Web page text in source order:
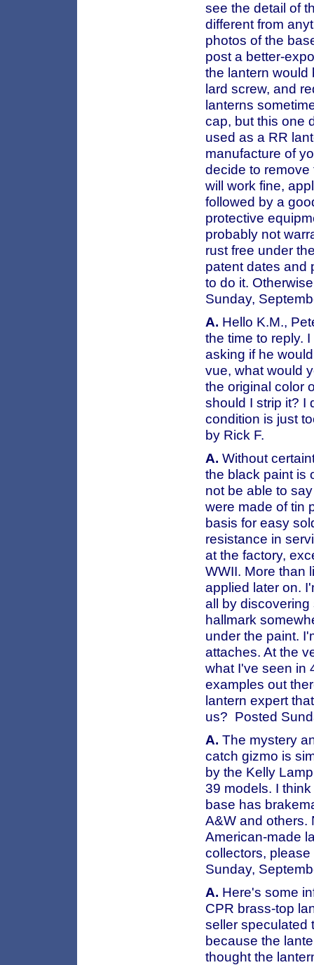
see the detail of
different from
photos of the
post a better-
the lantern would
lard screw, and
lanterns
cap, but this one
used as a RR
manufacture of
decide to remove
will work fine,
followed by a
protective
probably not
rust free under
patent dates and
to do it.
Sunday,
A. Hello K.M.,
the time to reply.
asking if he
vue, what would
the original color
should I strip it? I
condition is just
by Rick F.
A. Without
the black paint is
not be able to
were made of tin
basis for easy
resistance in
at the factory,
WWII. More than
applied later on.
all by
hallmark
under the paint.
attaches. At the
what I've seen in
examples out
lantern expert
us? Posted
A. The mystery
catch gizmo is
by the Kelly
39 models. I
base has
A&W and others.
American-made
collectors,
Sunday,
A. Here's some
CPR brass-top
seller speculated
because the
thought the